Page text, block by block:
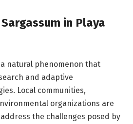
in Playa
natural phenomenon that
and adaptive
Local communities,
organizations are
the challenges posed by